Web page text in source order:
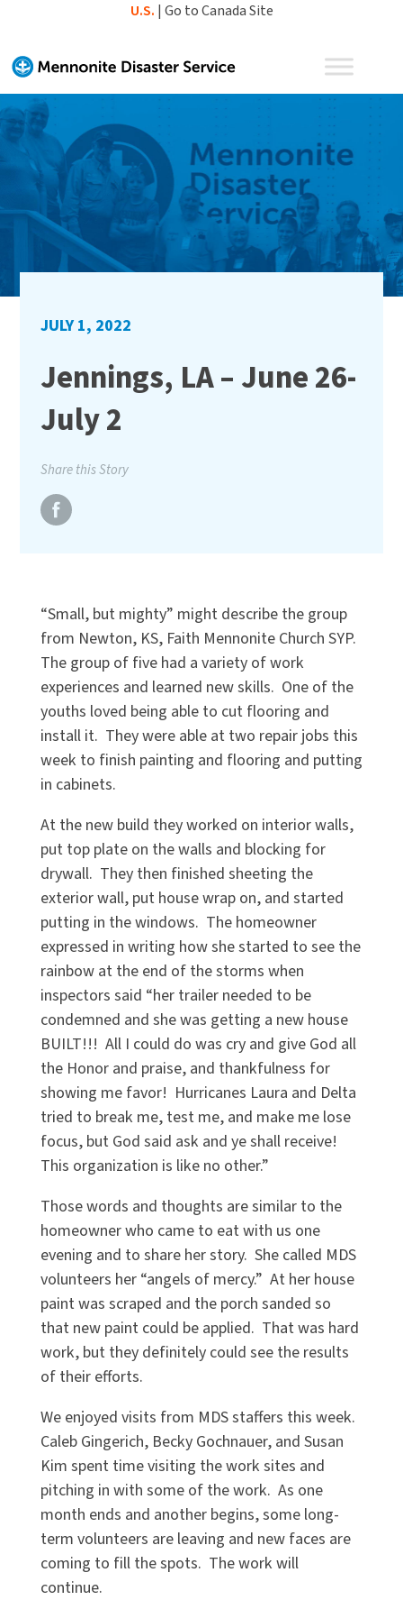
content
U.S. | Go to Canada Site
JULY 1, 2022
Jennings, LA – June 26-
July 2
Share this Story
“Small, but mighty” might describe the group
from Newton, KS, Faith Mennonite Church SYP.
The group of five had a variety of work
experiences and learned new skills. One of the
youths loved being able to cut flooring and
install it. They were able at two repair jobs this
week to finish painting and flooring and putting
in cabinets.
At the new build they worked on interior walls,
put top plate on the walls and blocking for
drywall. They then finished sheeting the
exterior wall, put house wrap on, and started
putting in the windows. The homeowner
expressed in writing how she started to see the
rainbow at the end of the storms when
inspectors said “her trailer needed to be
condemned and she was getting a new house
BUILT!!! All I could do was cry and give God all
the Honor and praise, and thankfulness for
showing me favor! Hurricanes Laura and Delta
tried to break me, test me, and make me lose
focus, but God said ask and ye shall receive!
This organization is like no other.”
Those words and thoughts are similar to the
homeowner who came to eat with us one
evening and to share her story. She called MDS
volunteers her “angels of mercy.” At her house
paint was scraped and the porch sanded so
that new paint could be applied. That was hard
work, but they definitely could see the results
of their efforts.
We enjoyed visits from MDS staffers this week.
Caleb Gingerich, Becky Gochnauer, and Susan
Kim spent time visiting the work sites and
pitching in with some of the work. As one
month ends and another begins, some long-
term volunteers are leaving and new faces are
coming to fill the spots. The work will
continue.